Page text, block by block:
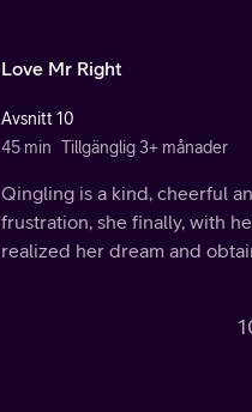
Love Mr Right
Avsnitt 10
45 min Tillgänglig 3+ månader
Qingling is a kind, cheerful
frustration, she finally, with
realized her dream and